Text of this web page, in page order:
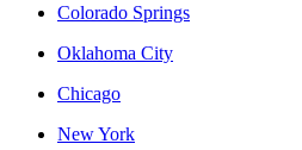
Colorado Springs
Oklahoma City
Chicago
New York